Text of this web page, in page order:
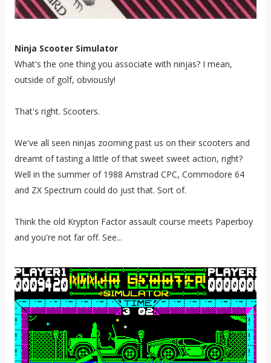
Ninja Scooter Simulator
What's the one thing you associate with ninjas? I mean,
outside of golf, obviously!
That's right. Scooters.
We've all seen ninjas zooming past us on their scooters and
dreamt of tasting a little of that sweet sweet action, right?
Well in the summer of 1988 Amstrad CPC, Commodore 64
and ZX Spectrum could do just that. Sort of.
Think the old Krypton Factor assault course meets Paperboy
and you're not far off. See...